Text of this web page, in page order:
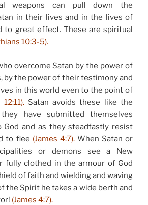
weapons can pull down the
in their lives and in the lives of
to great effect. These are spiritual
10:3-5).
overcome Satan by the power of
by the power of their testimony and
in this world even to the point of
Satan avoids these like the
have submitted themselves
God and as they steadfastly resist
to flee (James 4:7).When Satan or
or demons see a New
fully clothed in the armour of God
of faith and wielding and waving
the Spirit he takes a wide berth and
(James 4:7).